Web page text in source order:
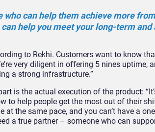
who can help them achieve more
can help you meet your long-term
to Rekhi. Customers want to know
very diligent in offering 5 nines uptime,
a strong infrastructure.”
is the actual execution of the product:
to help people get the most out of their
at the same pace, and you can’t have a
a true partner – someone who can